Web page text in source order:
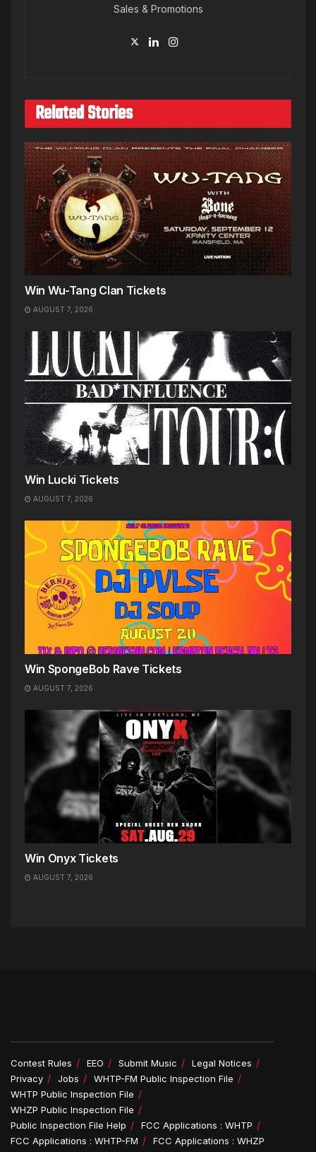
Sales & Promotions
Related Stories
Win Wu-Tang Clan Tickets
AUGUST 7, 2026
Win Lucki Tickets
AUGUST 7, 2026
Win SpongeBob Rave Tickets
AUGUST 7, 2026
Win Onyx Tickets
AUGUST 7, 2026
Contest Rules EEO Submit Music
Legal Notices
Privacy
Jobs
WHTP-FM Public Inspection File
WHTP Public Inspection File
WHZP Public Inspection File
Public Inspection File Help
FCC Applications : WHTP
FCC Applications : WHTP-FM
FCC Applications : WHZP